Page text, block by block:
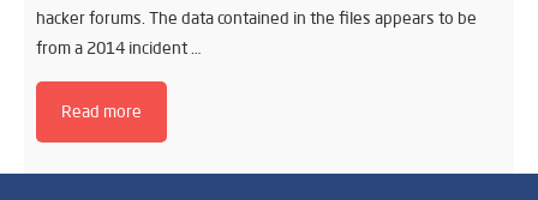
hacker forums. The data contained in the files appears to be
from a 2014 incident …
Read more